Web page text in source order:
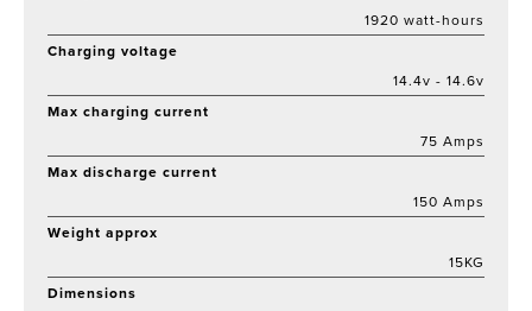
1920 watt-hours
Charging voltage
14.4v - 14.6v
Max charging current
75 Amps
Max discharge current
150 Amps
Weight approx
15KG
Dimensions